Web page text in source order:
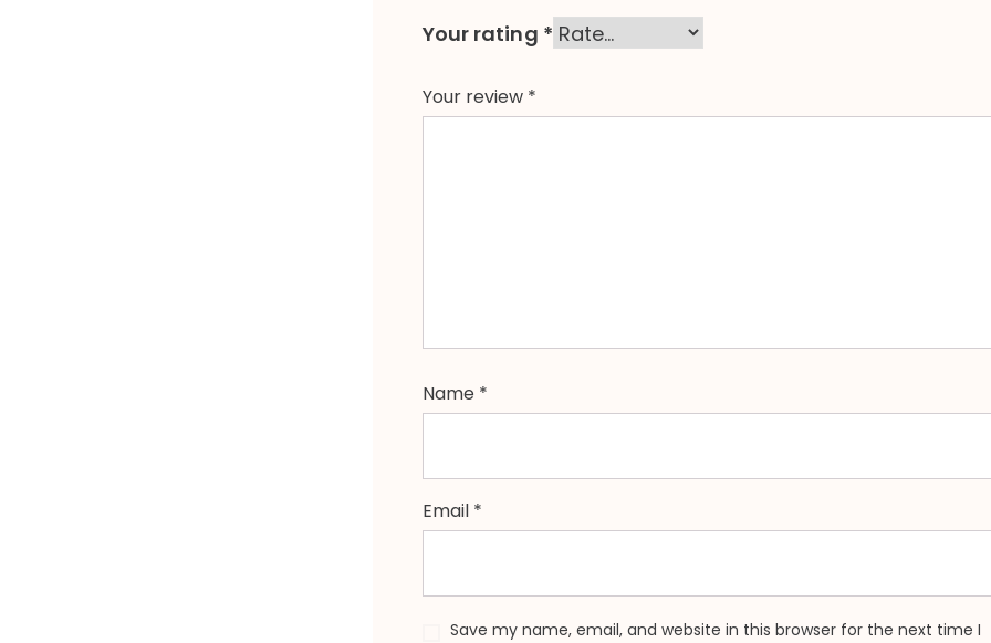
Your rating *
Your review *
Name *
Email *
Save my name, email, and website in this browser for the next time I